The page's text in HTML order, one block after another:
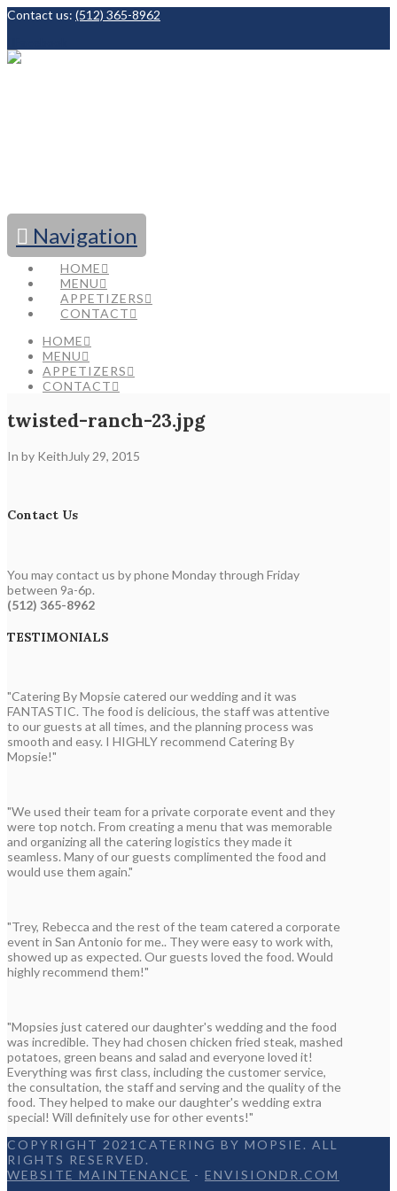
Contact us: (512) 365-8962
Navigation
HOME
MENU
APPETIZERS
CONTACT
HOME
MENU
APPETIZERS
CONTACT
twisted-ranch-23.jpg
In by Keith July 29, 2015
Contact Us
You may contact us by phone Monday through Friday
between 9a-6p.
(512) 365-8962
TESTIMONIALS
"Catering By Mopsie catered our wedding and it was
FANTASTIC. The food is delicious, the staff was attentive
to our guests at all times, and the planning process was
smooth and easy. I HIGHLY recommend Catering By
Mopsie!"
"We used their team for a private corporate event and they
were top notch. From creating a menu that was memorable
and organizing all the catering logistics they made it
seamless. Many of our guests complimented the food and
would use them again."
"Trey, Rebecca and the rest of the team catered a corporate
event in San Antonio for me.. They were easy to work with,
showed up as expected. Our guests loved the food. Would
highly recommend them!"
"Mopsies just catered our daughter's wedding and the food
was incredible. They had chosen chicken fried steak, mashed
potatoes, green beans and salad and everyone loved it!
Everything was first class, including the customer service,
the consultation, the staff and serving and the quality of the
food. They helped to make our daughter's wedding extra
special! Will definitely use for other events!"
COPYRIGHT 2021CATERING BY MOPSIE. ALL
RIGHTS RESERVED.
WEBSITE MAINTENANCE - ENVISIONDR.COM